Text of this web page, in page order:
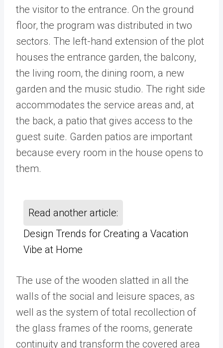
the visitor to the entrance. On the ground
floor, the program was distributed in two
sectors. The left-hand extension of the plot
houses the entrance garden, the balcony,
the living room, the dining room, a new
garden and the music studio. The right side
accommodates the service areas and, at
the back, a patio that gives access to the
guest suite. Garden patios are important
because every room in the house opens to
them.
Read another article:
Design Trends for Creating a Vacation
Vibe at Home
The use of the wooden slatted in all the
walls of the social and leisure spaces, as
well as the system of total recollection of
the glass frames of the rooms, generate
continuity and transform the covered area